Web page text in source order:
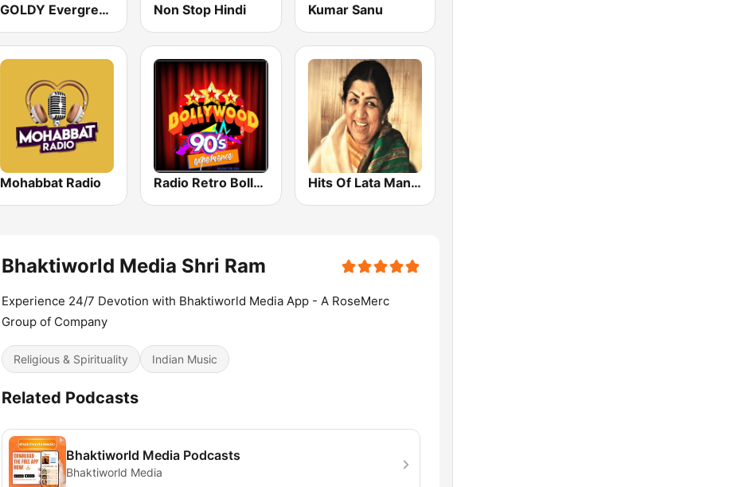
GOLDY Evergreen Non Stop Hindi Kumar Sanu
Mohabbat Radio Radio Retro Bollywood 90s Hits Of Lata Mangeshkar
Bhaktiworld Media Shri Ram
Experience 24/7 Devotion with Bhaktiworld Media App - A RoseMerc
Group of Company
Religious & Spirituality Indian Music
Related Podcasts
Bhaktiworld Media Podcasts
Bhaktiworld Media